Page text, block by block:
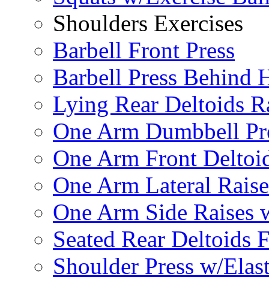
Shoulders Exercises
Barbell Front Press
Barbell Press Behind
Lying Rear Deltoids
One Arm Dumbbell
One Arm Front
One Arm Lateral
One Arm Side Raises
Seated Rear Deltoids
Shoulder Press w/